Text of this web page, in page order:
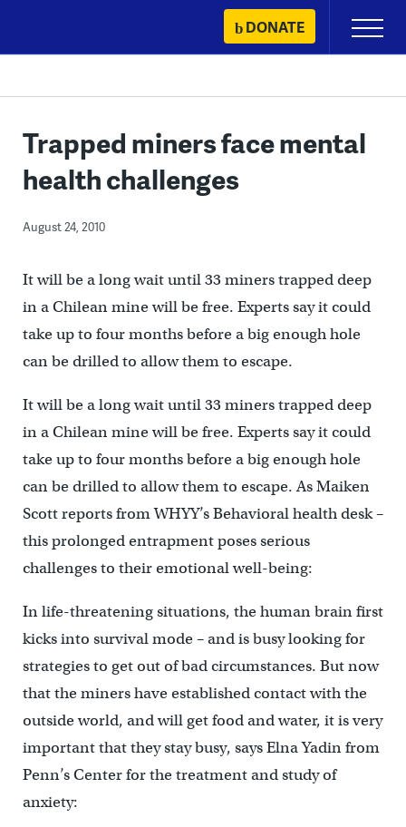
content
DONATE
Primary
Menu
Trapped miners face mental
health challenges
August 24, 2010
It will be a long wait until 33 miners trapped deep
in a Chilean mine will be free. Experts say it could
take up to four months before a big enough hole
can be drilled to allow them to escape.
It will be a long wait until 33 miners trapped deep
in a Chilean mine will be free. Experts say it could
take up to four months before a big enough hole
can be drilled to allow them to escape. As Maiken
Scott reports from WHYY’s Behavioral health desk –
this prolonged entrapment poses serious
challenges to their emotional well-being:
In life-threatening situations, the human brain first
kicks into survival mode – and is busy looking for
strategies to get out of bad circumstances. But now
that the miners have established contact with the
outside world, and will get food and water, it is very
important that they stay busy, says Elna Yadin from
Penn’s Center for the treatment and study of
anxiety: